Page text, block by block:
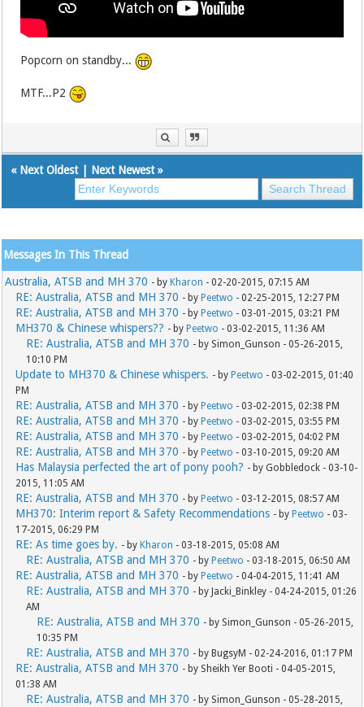
Popcorn on standby...
MTF...P2
« Next Oldest| Next Newest»
Messages In This Thread
Australia, ATSB and MH 370 - byKharon - 02-20-2015, 07:15 AM
RE: Australia, ATSB and MH 370 - byPeetwo - 02-25-2015, 12:27 PM
RE: Australia, ATSB and MH 370 - byPeetwo - 03-01-2015, 03:21 PM
MH370 & Chinese whispers?? - byPeetwo - 03-02-2015, 11:36 AM
RE: Australia, ATSB and MH 370 - by Simon_Gunson - 05-26-2015,
10:10 PM
Update to MH370 & Chinese whispers. - byPeetwo - 03-02-2015, 01:40
PM
RE: Australia, ATSB and MH 370 - byPeetwo - 03-02-2015, 02:38 PM
RE: Australia, ATSB and MH 370 - byPeetwo - 03-02-2015, 03:55 PM
RE: Australia, ATSB and MH 370 - byPeetwo - 03-02-2015, 04:02 PM
RE: Australia, ATSB and MH 370 - byPeetwo - 03-10-2015, 09:20 AM
Has Malaysia perfected the art of pony pooh? - by Gobbledock - 03-10-
2015, 11:05 AM
RE: Australia, ATSB and MH 370 - byPeetwo - 03-12-2015, 08:57 AM
MH370: Interim report & Safety Recommendations - byPeetwo - 03-
17-2015, 06:29 PM
RE: As time goes by. - byKharon - 03-18-2015, 05:08 AM
RE: Australia, ATSB and MH 370 - byPeetwo - 03-18-2015, 06:50 AM
RE: Australia, ATSB and MH 370 - byPeetwo - 04-04-2015, 11:41 AM
RE: Australia, ATSB and MH 370 - by Jacki_Binkley - 04-24-2015, 01:26
AM
RE: Australia, ATSB and MH 370 - by Simon_Gunson - 05-26-2015,
10:35 PM
RE: Australia, ATSB and MH 370 - by BugsyM - 02-24-2016, 01:17 PM
RE: Australia, ATSB and MH 370 - by Sheikh Yer Booti - 04-05-2015,
01:38 AM
RE: Australia, ATSB and MH 370 - by Simon_Gunson - 05-28-2015,